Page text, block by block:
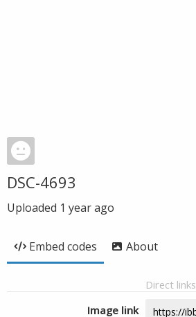
DSC-4693
Uploaded 1 year ago
Embed codes About
Direct links
Image link